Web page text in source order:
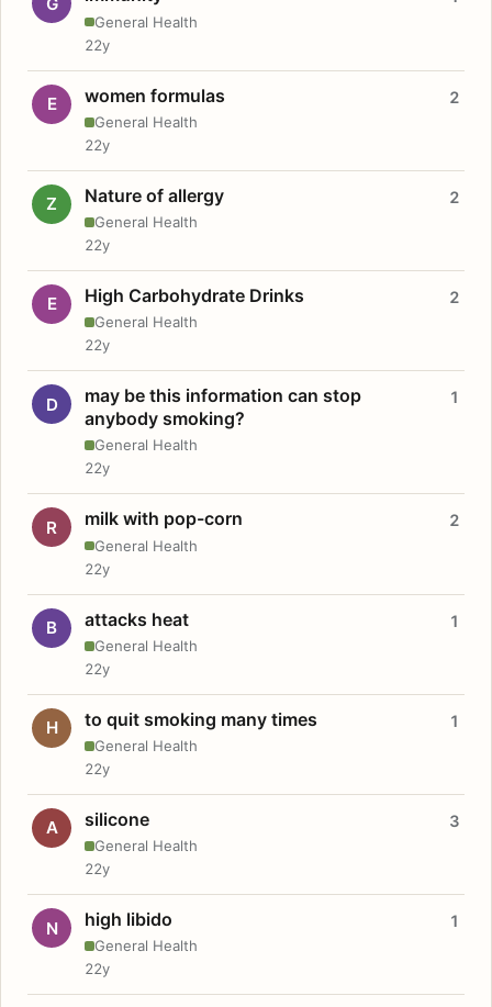
General Health
22y
E women formulas
General Health
2
22y
Z Nature of allergy
General Health
2
22y
E High Carbohydrate Drinks
General Health
2
22y
D
may be this information can stop
anybody smoking?
General Health
1
22y
R milk with pop-corn
General Health
2
22y
B attacks heat
General Health
1
22y
H to quit smoking many times
General Health
1
22y
A silicone
General Health
3
22y
N high libido
General Health
1
22y